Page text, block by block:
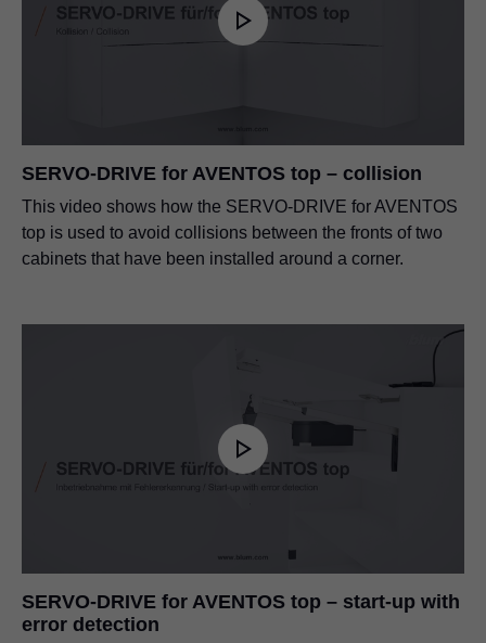
SERVO-DRIVE for AVENTOS top – collision
This video shows how the SERVO-DRIVE for AVENTOS
top is used to avoid collisions between the fronts of two
cabinets that have been installed around a corner.
SERVO-DRIVE for AVENTOS top – start-up with
error detection